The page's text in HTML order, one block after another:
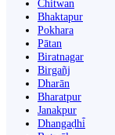
Chitwan
Bhaktapur
Pokhara
Pātan
Biratnagar
Birgañj
Dharān
Bharatpur
Janakpur
Dhangaḍhi̇̄